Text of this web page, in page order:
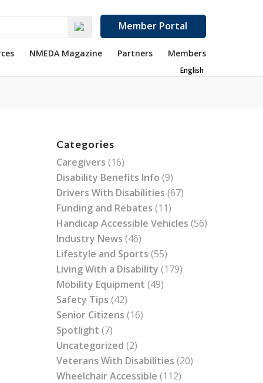
Member Portal
NMEDA Magazine Partners Members
English
Categories
Caregivers (16)
Disability Benefits Info (9)
Drivers With Disabilities (67)
Funding and Rebates (11)
Handicap Accessible Vehicles (56)
Industry News (46)
Lifestyle and Sports (55)
Living With a Disability (179)
Mobility Equipment (49)
Safety Tips (42)
Senior Citizens (16)
Spotlight (7)
Uncategorized (2)
Veterans With Disabilities (20)
Wheelchair Accessible (112)